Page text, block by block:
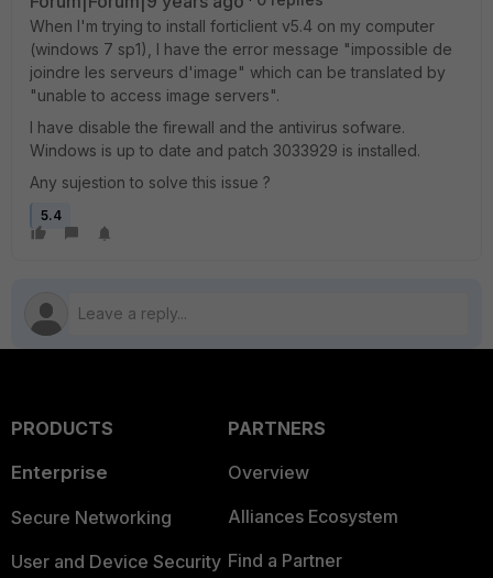
When I'm trying to install forticlient v5.4 on my computer
(windows 7 sp1), I have the error message "impossible de
joindre les serveurs d'image" which can be translated by
"unable to access image servers".
I have disable the firewall and the antivirus sofware.
Windows is up to date and patch 3033929 is installed.
Any sujestion to solve this issue ?
5.4
PRODUCTS
Enterprise
Secure Networking
User and Device Security
PARTNERS
Overview
Alliances Ecosystem
Find a Partner